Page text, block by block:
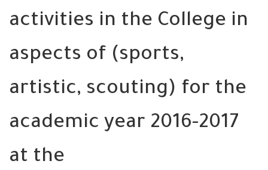
activities in the College in
aspects of (sports,
artistic, scouting) for the
academic year 2016-2017
at the